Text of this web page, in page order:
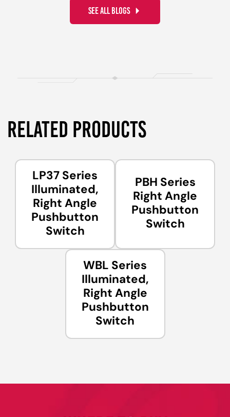
SEE ALL BLOGS
RELATED PRODUCTS
LP37 Series
Illuminated,
Right Angle
Pushbutton
Switch
PBH Series
Right Angle
Pushbutton
Switch
WBL Series
Illuminated,
Right Angle
Pushbutton
Switch